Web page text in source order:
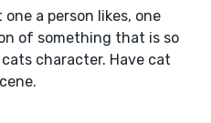
a person likes, one
of something that is so
character. Have cat